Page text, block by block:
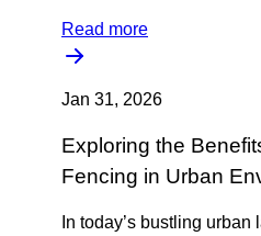
Read more
Jan 31, 2026
Exploring the
Fencing in Urban
In today’s bustling